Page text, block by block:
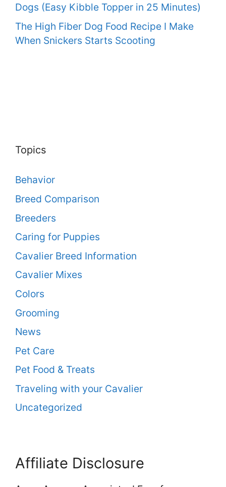
Dogs (Easy Kibble Topper in 25 Minutes)
The High Fiber Dog Food Recipe I Make
When Snickers Starts Scooting
Topics
Behavior
Breed Comparison
Breeders
Caring for Puppies
Cavalier Breed Information
Cavalier Mixes
Colors
Grooming
News
Pet Care
Pet Food & Treats
Traveling with your Cavalier
Uncategorized
Affiliate Disclosure